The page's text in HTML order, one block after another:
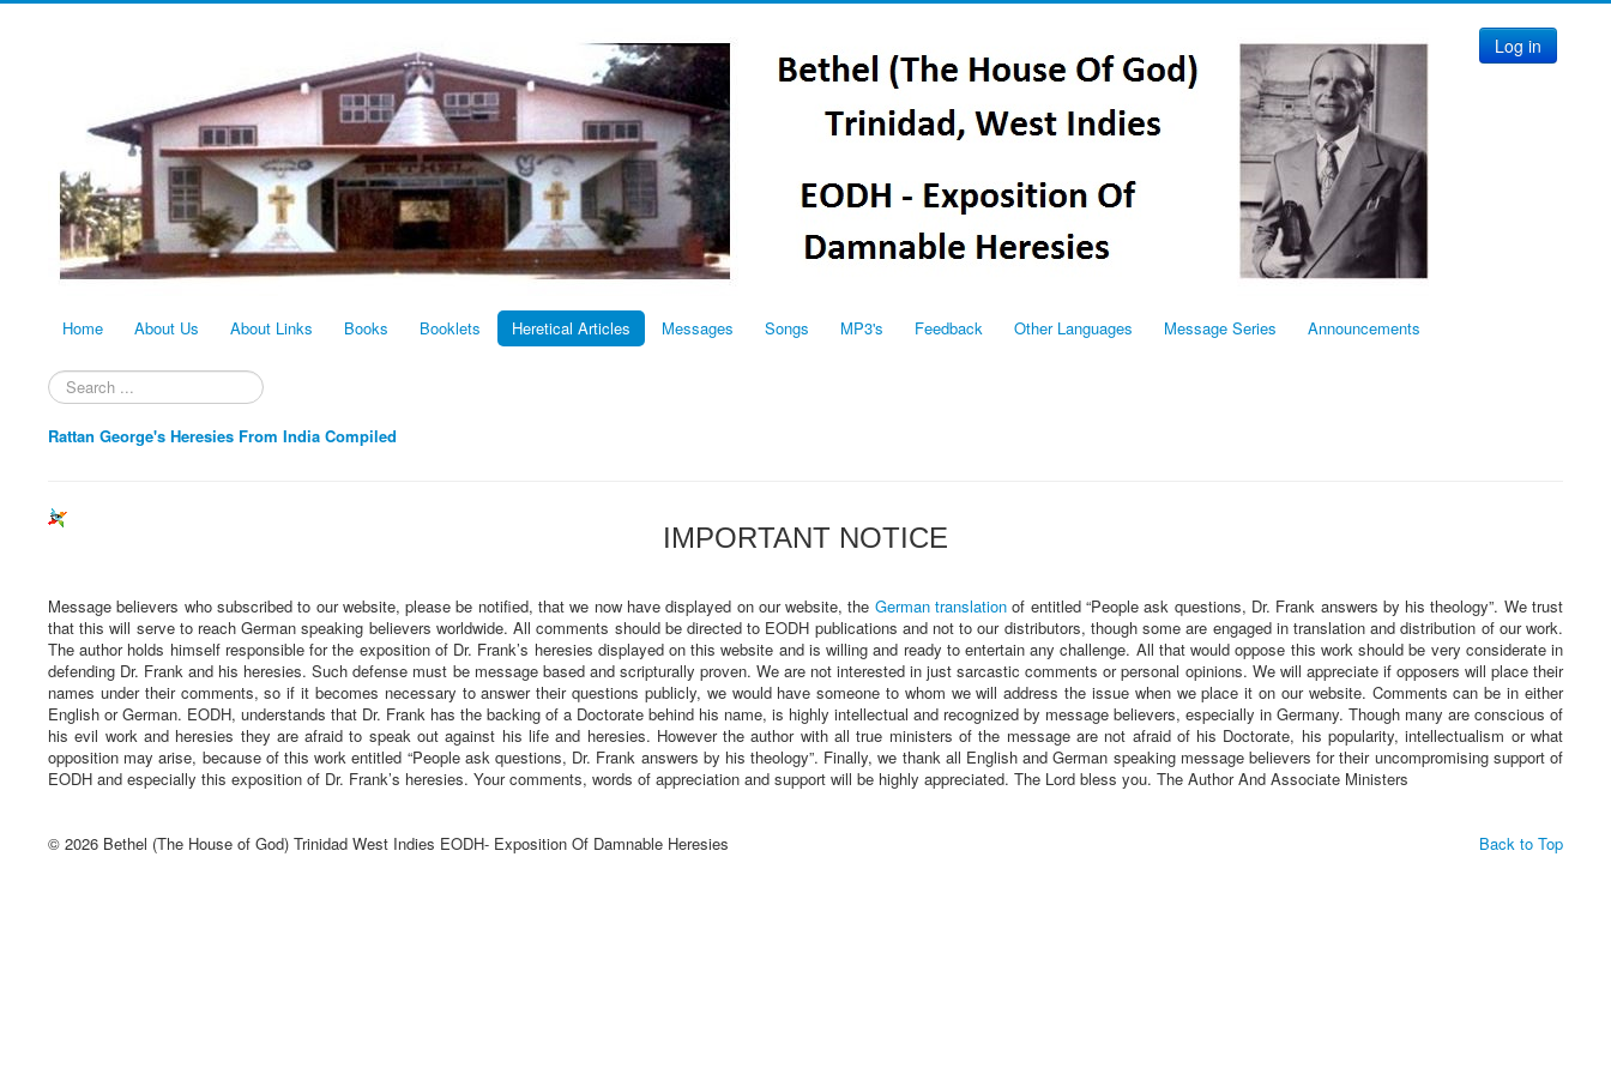
Log in
Home About Us About Links Books Booklets Heretical Articles Messages Songs MP3's Feedback Other Languages Message Series Announcements
Search
...
Rattan George's Heresies From India Compiled
IMPORTANT NOTICE
Message believers who subscribed to our website, please be notified, that we now have displayed on our website, the German translation of entitled “People ask questions, Dr. Frank answers by his theology”. We trust
that this will serve to reach German speaking believers worldwide. All comments should be directed to EODH publications and not to our distributors, though some are engaged in translation and distribution of our work.
The author holds himself responsible for the exposition of Dr. Frank’s heresies displayed on this website and is willing and ready to entertain any challenge. All that would oppose this work should be very considerate in
defending Dr. Frank and his heresies. Such defense must be message based and scripturally proven. We are not interested in just sarcastic comments or personal opinions. We will appreciate if opposers will place their
names under their comments, so if it becomes necessary to answer their questions publicly, we would have someone to whom we will address the issue when we place it on our website. Comments can be in either
English or German. EODH, understands that Dr. Frank has the backing of a Doctorate behind his name, is highly intellectual and recognized by message believers, especially in Germany. Though many are conscious of
his evil work and heresies they are afraid to speak out against his life and heresies. However the author with all true ministers of the message are not afraid of his Doctorate, his popularity, intellectualism or what
opposition may arise, because of this work entitled “People ask questions, Dr. Frank answers by his theology”. Finally, we thank all English and German speaking message believers for their uncompromising support of
EODH and especially this exposition of Dr. Frank’s heresies. Your comments, words of appreciation and support will be highly appreciated. The Lord bless you. The Author And Associate Ministers
Back to Top
© 2026 Bethel (The House of God) Trinidad West Indies EODH- Exposition Of Damnable Heresies